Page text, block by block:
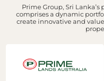
Prime Group, Sri
comprises a dynamic
create innovative and